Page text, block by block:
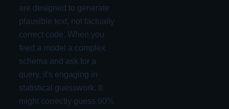
are designed to generate
plausible text, not factually
correct code. When you
feed a model a complex
schema and ask for a
query, it's engaging in
statistical guesswork. It
might correctly guess 90%